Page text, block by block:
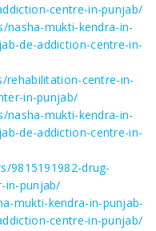
centre-in-punjab/
nasha-mukti-kendra-in-
de-addiction-centre-in-
rehabilitation-centre-in-
in-punjab/
nasha-mukti-kendra-in-
de-addiction-centre-in-
9815191982-drug-
in-punjab/
mukti-kendra-in-punjab-
centre-in-punjab/